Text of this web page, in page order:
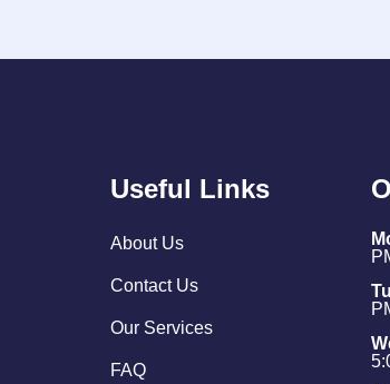
Useful Links
About Us
Contact Us
Our Services
FAQ